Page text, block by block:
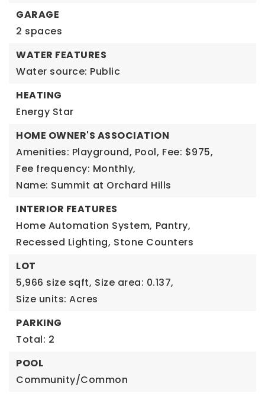
GARAGE
2 spaces
WATER FEATURES
Water source: Public
HEATING
Energy Star
HOME OWNER'S ASSOCIATION
Amenities: Playground, Pool, Fee: $975,
Fee frequency: Monthly,
Name: Summit at Orchard Hills
INTERIOR FEATURES
Home Automation System, Pantry,
Recessed Lighting, Stone Counters
LOT
5,966 size sqft, Size area: 0.137,
Size units: Acres
PARKING
Total: 2
POOL
Community/Common